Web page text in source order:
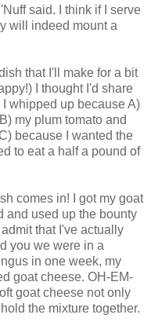
said. I think if I serve
will indeed mount a
that I'll make for a bit
I thought I'd share
whipped up because A)
my plum tomato and
because I wanted the
to eat a half a pound of
comes in! I got my goat
and used up the bounty
that I've actually
you we were in a
in one week, my
goat cheese. OH-EM-
goat cheese not only
the mixture together.